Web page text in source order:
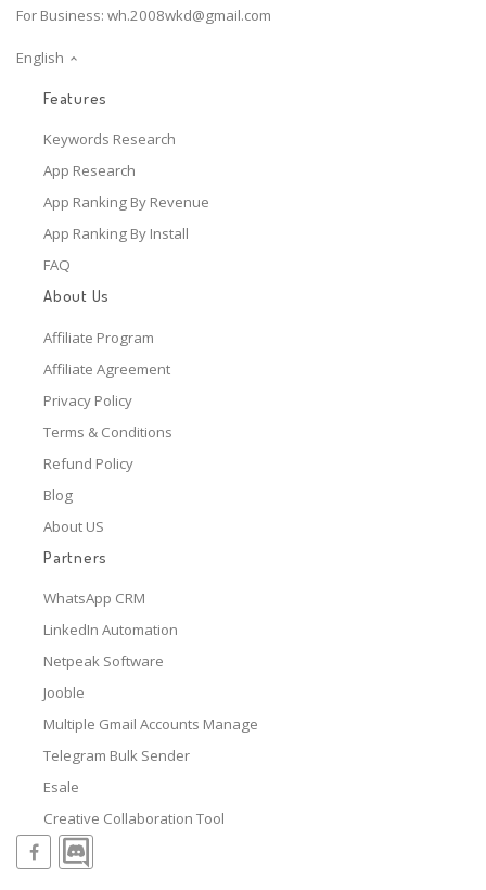
For Business: wh.2008wkd@gmail.com
English
Features
Keywords Research
App Research
App Ranking By Revenue
App Ranking By Install
FAQ
About Us
Affiliate Program
Affiliate Agreement
Privacy Policy
Terms & Conditions
Refund Policy
Blog
About US
Partners
WhatsApp CRM
LinkedIn Automation
Netpeak Software
Jooble
Multiple Gmail Accounts Manage
Telegram Bulk Sender
Esale
Creative Collaboration Tool